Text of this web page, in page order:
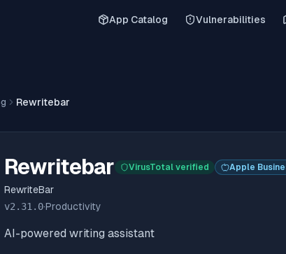
App Catalog Vulnerabilities
Rewritebar
Rewritebar VirusTotal verified Apple
RewriteBar
v2.31.0·Productivity
AI-powered writing assistant